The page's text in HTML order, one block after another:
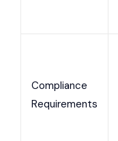
Compliance
Requirements